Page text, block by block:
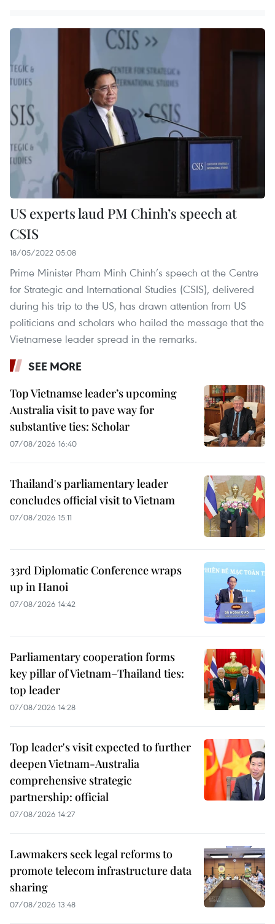
US experts laud PM Chinh’s speech at
CSIS
18/05/2022 05:08
Prime Minister Pham Minh Chinh’s speech at the Centre
for Strategic and International Studies (CSIS), delivered
during his trip to the US, has drawn attention from US
politicians and scholars who hailed the message that the
Vietnamese leader spread in the remarks.
SEE MORE
Top Vietnamse leader’s upcoming
Australia visit to pave way for
substantive ties: Scholar
07/08/2026 16:40
Thailand's parliamentary leader
concludes official visit to Vietnam
07/08/2026 15:11
33rd Diplomatic Conference wraps
up in Hanoi
07/08/2026 14:42
Parliamentary cooperation forms
key pillar of Vietnam–Thailand ties:
top leader
07/08/2026 14:28
Top leader's visit expected to further
deepen Vietnam-Australia
comprehensive strategic
partnership: official
07/08/2026 14:27
Lawmakers seek legal reforms to
promote telecom infrastructure data
sharing
07/08/2026 13:48